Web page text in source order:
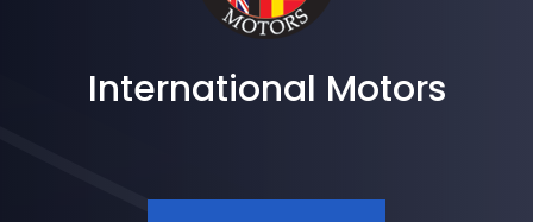
International Motors